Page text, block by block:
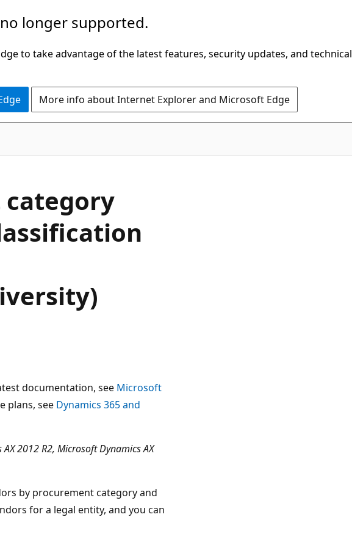
longer supported.
to take advantage of the latest features, security updates, and technical
More info about Internet Explorer and Microsoft Edge
category
documentation, see Microsoft
plans, see Dynamics 365 and
2012 R2, Microsoft Dynamics AX
by procurement category and
for a legal entity, and you can